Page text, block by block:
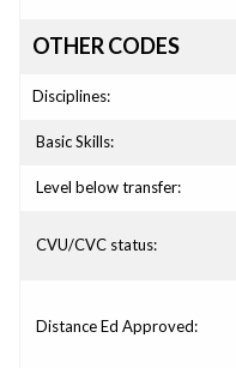
OTHER CODES
Disciplines:
Basic Skills:
Level below transfer:
CVU/CVC status:
Distance Ed Approved: